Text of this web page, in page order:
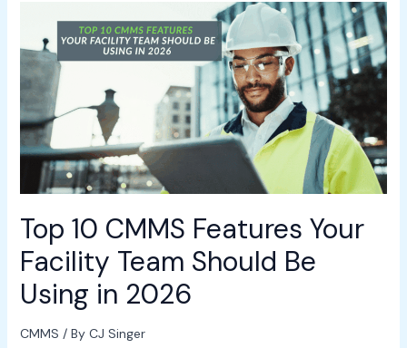
Top 10 CMMS Features Your
Facility Team Should Be
Using in 2026
CMMS / By CJ Singer
CMMS
Features
Your
Facility
Team
Should
Using
2026